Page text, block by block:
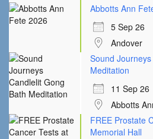
Abbotts Ann
5 Sep 26
Andover
Sound
Meditation
11 Sep 26
Abbotts
FREE Prostate
Memorial Hall